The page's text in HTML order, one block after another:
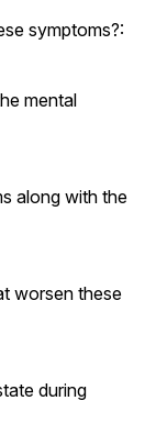
symptoms?:
mental
along with the
worsen these
during